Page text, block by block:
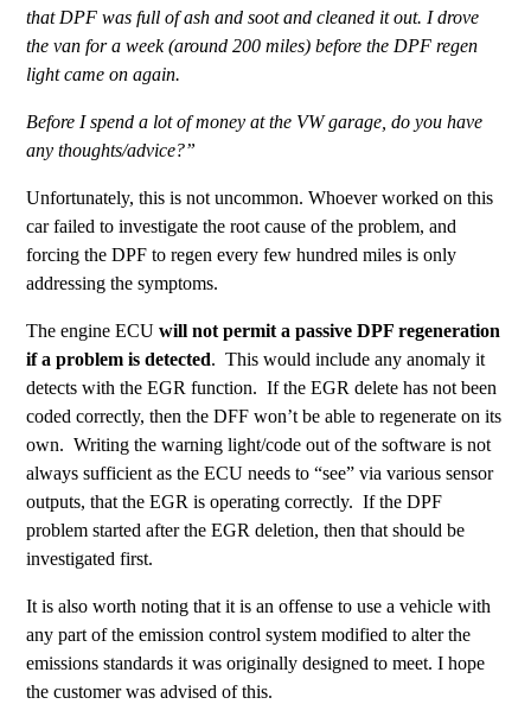
that DPF was full of ash and soot and cleaned it out. I drove
the van for a week (around 200 miles) before the DPF regen
light came on again.
Before I spend a lot of money at the VW garage, do you have
any thoughts/advice?”
Unfortunately, this is not uncommon. Whoever worked on this
car failed to investigate the root cause of the problem, and
forcing the DPF to regen every few hundred miles is only
addressing the symptoms.
The engine ECU will not permit a passive DPF regeneration
if a problem is detected. This would include any anomaly it
detects with the EGR function. If the EGR delete has not been
coded correctly, then the DFF won’t be able to regenerate on its
own. Writing the warning light/code out of the software is not
always sufficient as the ECU needs to “see” via various sensor
outputs, that the EGR is operating correctly. If the DPF
problem started after the EGR deletion, then that should be
investigated first.
It is also worth noting that it is an offense to use a vehicle with
any part of the emission control system modified to alter the
emissions standards it was originally designed to meet. I hope
the customer was advised of this.